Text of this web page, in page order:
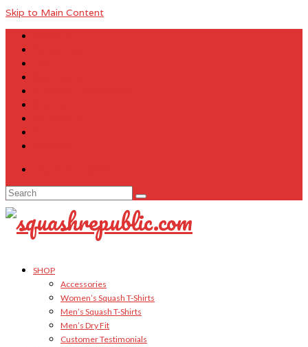
Skip to Main Content
Search
for:
SHOP
Accessories
Women’s Squash T-Shirts
Men’s Squash T-Shirts
Men’s Dry Fit
Customer Testimonials